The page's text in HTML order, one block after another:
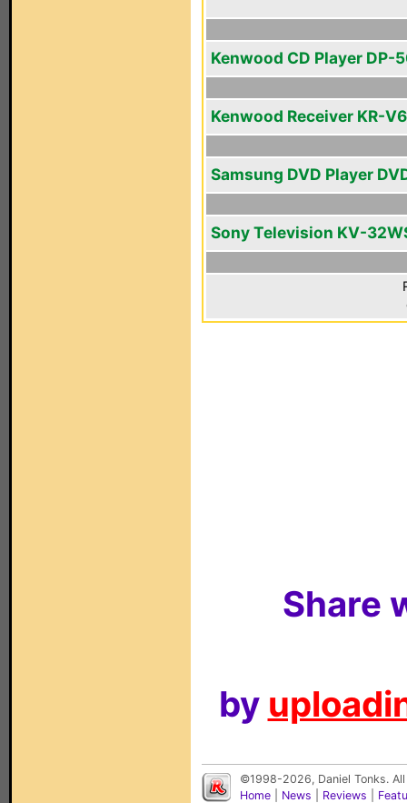
Kenwood CD Player DP-
Kenwood Receiver KR-
Samsung DVD Player
Sony Television KV-
Share
by
©1998-2026, Daniel Tonks.
Home
News Reviews